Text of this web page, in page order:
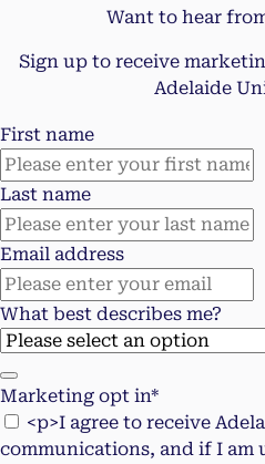
Want to hear
Sign up to receive
Adelaide
First name
Last name
Email address
What best describes me?
Marketing opt in*
<p>I agree to receive
communications, and if I am